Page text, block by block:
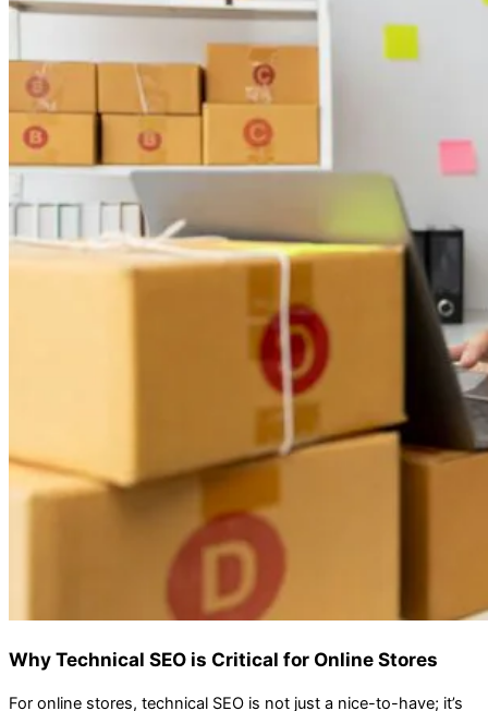
Why Technical SEO is Critical for Online Stores
For online stores, technical SEO is not just a nice-to-have; it’s